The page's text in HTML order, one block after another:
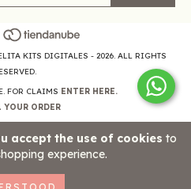
accept the use of cookies to
experience.
KITS DIGITALES - 2026. ALL RIGHTS
FOR CLAIMS ENTER HERE.
YOUR ORDER